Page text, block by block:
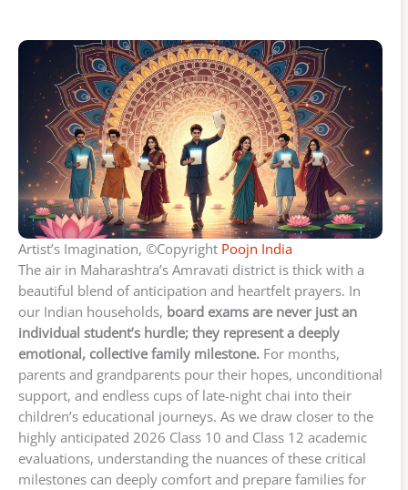
Artist’s Imagination, ©Copyright Poojn India
The air in Maharashtra’s Amravati district is thick with a
beautiful blend of anticipation and heartfelt prayers. In
our Indian households, board exams are never just an
individual student’s hurdle; they represent a deeply
emotional, collective family milestone. For months,
parents and grandparents pour their hopes, unconditional
support, and endless cups of late-night chai into their
children’s educational journeys. As we draw closer to the
highly anticipated 2026 Class 10 and Class 12 academic
evaluations, understanding the nuances of these critical
milestones can deeply comfort and prepare families for